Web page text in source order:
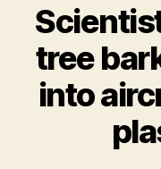
tree
into